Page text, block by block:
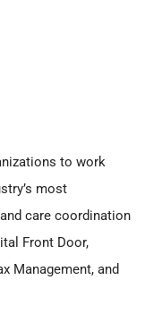
to work
most
care coordination
Front Door,
Management, and